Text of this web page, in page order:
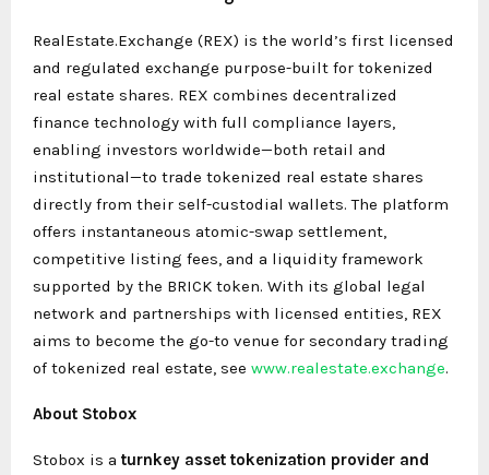
RealEstate.Exchange (REX) is the world’s first licensed
and regulated exchange purpose-built for tokenized
real estate shares. REX combines decentralized
finance technology with full compliance layers,
enabling investors worldwide—both retail and
institutional—to trade tokenized real estate shares
directly from their self-custodial wallets. The platform
offers instantaneous atomic-swap settlement,
competitive listing fees, and a liquidity framework
supported by the BRICK token. With its global legal
network and partnerships with licensed entities, REX
aims to become the go-to venue for secondary trading
of tokenized real estate, see www.realestate.exchange.
About Stobox
Stobox is a turnkey asset tokenization provider and